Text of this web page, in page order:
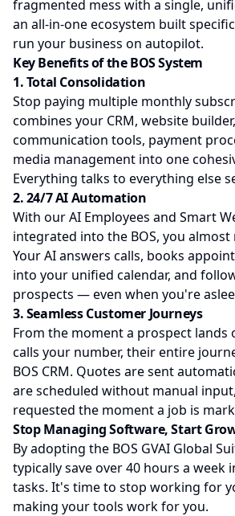
fragmented mess with a single,
an all-in-one ecosystem built
run your business on autopilot.
Key Benefits of the BOS System
1. Total Consolidation
Stop paying multiple monthly
combines your CRM, website
communication tools, payment
media management into one
Everything talks to everything else
2. 24/7 AI Automation
With our AI Employees and Smart
integrated into the BOS, you almost
Your AI answers calls, books
into your unified calendar, and
prospects — even when you're
3. Seamless Customer Journeys
From the moment a prospect lands
calls your number, their entire
BOS CRM. Quotes are sent
are scheduled without manual
requested the moment a job is
Stop Managing Software, Start
By adopting the BOS GVAI Global
typically save over 40 hours a week
tasks. It's time to stop working for
making your tools work for you.